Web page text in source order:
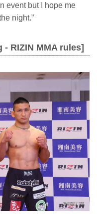
event but I hope me
night.”
- RIZIN MMA rules]